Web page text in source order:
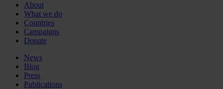
About
What we do
Countries
Campaigns
Donate
News
Blog
Press
Publications